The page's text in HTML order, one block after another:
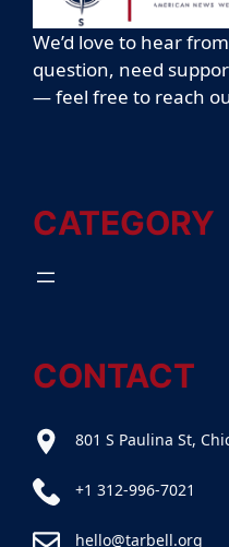
We’d love to hear
question, need
— feel free to reach
CATEGORY
CONTACT
801 S Paulina St,
+1 312-996-7021
hello@tarbell.org